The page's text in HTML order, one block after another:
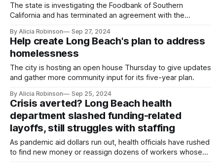
The state is investigating the Foodbank of Southern
California and has terminated an agreement with the
were available Friday.
By Alicia Robinson Sep 27, 2024
Help create Long Beach's plan to address
homelessness
The city is hosting an open house Thursday to give updates
and gather more community input for its five-year plan.
By Alicia Robinson Sep 25, 2024
Crisis averted? Long Beach health
department slashed funding-related
layoffs, still struggles with staffing
As pandemic aid dollars run out, health officials have rushed
to find new money or reassign dozens of workers whose